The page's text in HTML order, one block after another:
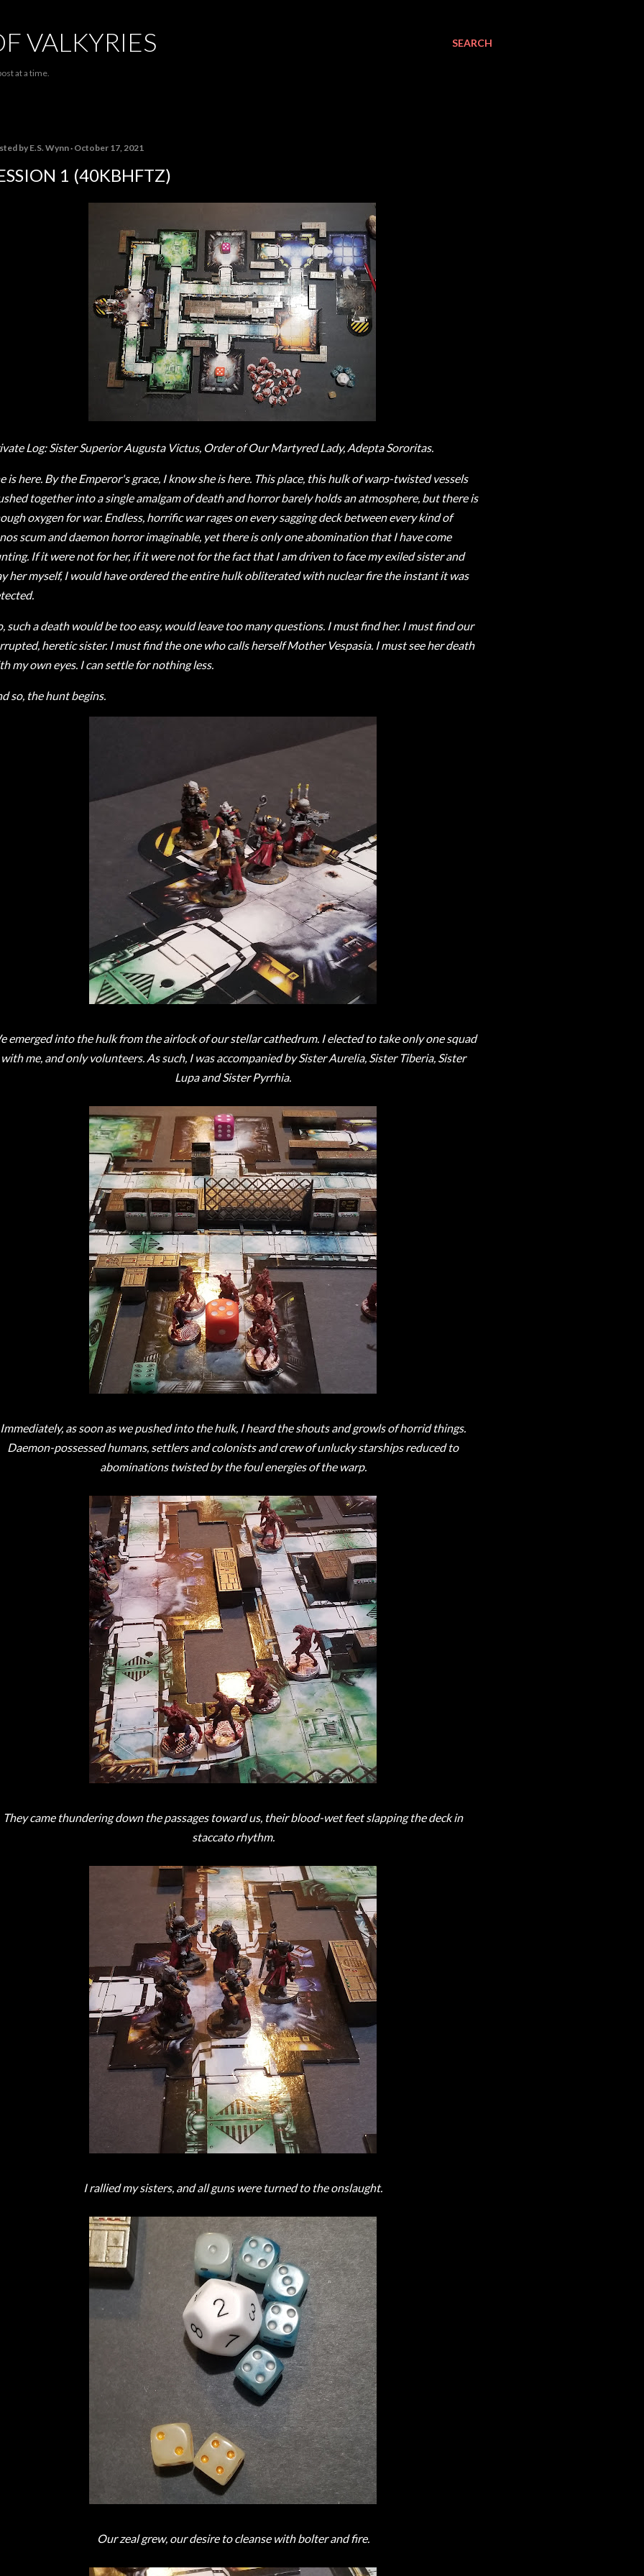
SEARCH
VALKYRIES
at a time.
by E.S. Wynn October 17, 2021
1 (40KBHFTZ)
Log: Sister Superior Augusta Victus, Order of Our Martyred Lady, Adepta Sororitas.
is here. By the Emperor's grace, I know she is here. This place, this hulk of warp-twisted vessels
together into a single amalgam of death and horror barely holds an atmosphere, but there is
oxygen for war. Endless, horrific war rages on every sagging deck between every kind of
scum and daemon horror imaginable, yet there is only one abomination that I have come
If it were not for her, if it were not for the fact that I am driven to face my exiled sister and
her myself, I would have ordered the entire hulk obliterated with nuclear fire the instant it was
such a death would be too easy, would leave too many questions. I must find her. I must find our
heretic sister. I must find the one who calls herself Mother Vespasia. I must see her death
my own eyes. I can settle for nothing less.
so, the hunt begins.
emerged into the hulk from the airlock of our stellar cathedrum. I elected to take only one squad
with me, and only volunteers. As such, I was accompanied by Sister Aurelia, Sister Tiberia, Sister
Lupa and Sister Pyrrhia.
Immediately, as soon as we pushed into the hulk, I heard the shouts and growls of horrid things.
Daemon-possessed humans, settlers and colonists and crew of unlucky starships reduced to
abominations twisted by the foul energies of the warp.
They came thundering down the passages toward us, their blood-wet feet slapping the deck in
staccato rhythm.
I rallied my sisters, and all guns were turned to the onslaught.
Our zeal grew, our desire to cleanse with bolter and fire.